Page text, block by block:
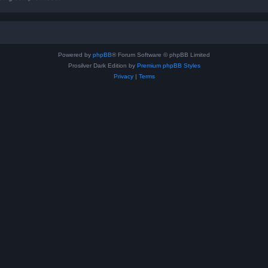
Powered by phpBB® Forum Software © phpBB Limited
Prosilver Dark Edition by Premium phpBB Styles
Privacy| Terms